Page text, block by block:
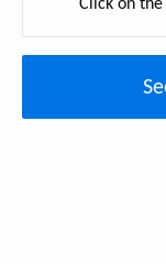
Click on